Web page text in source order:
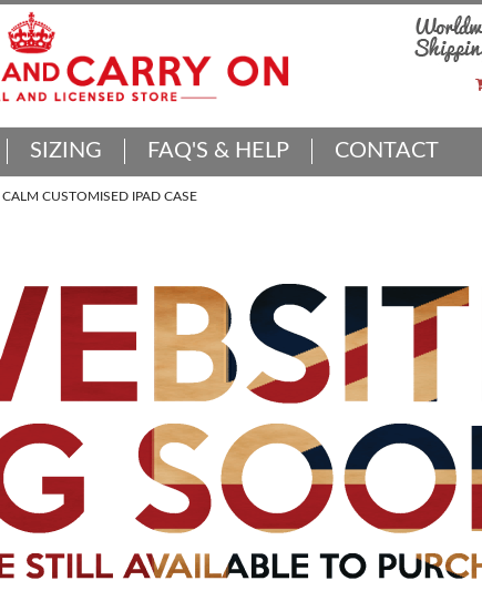
SIZING FAQ'S & HELP CONTACT
CALM CUSTOMISED IPAD CASE